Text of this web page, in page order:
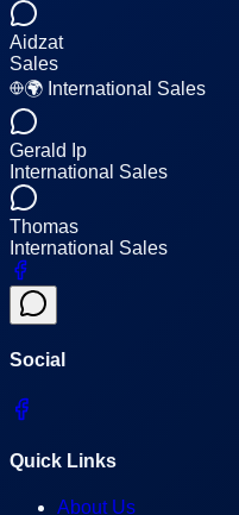
Aidzat
Sales
🌍 International Sales
Gerald Ip
International Sales
Thomas
International Sales
Social
Quick Links
About Us